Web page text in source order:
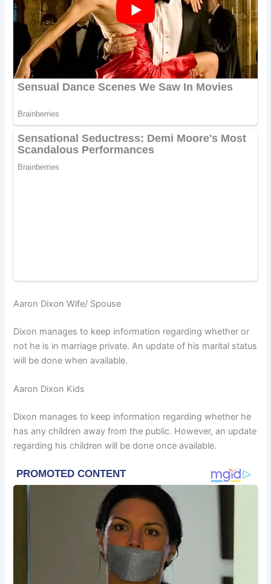
Aaron Dixon Wife/ Spouse
Dixon manages to keep information regarding whether or
not he is in marriage private. An update of his marital status
will be done when available.
Aaron Dixon Kids
Dixon manages to keep information regarding whether he
has any children away from the public. However, an update
regarding his children will be done once available.